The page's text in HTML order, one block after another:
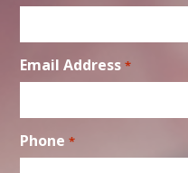
Email Address *
Phone *